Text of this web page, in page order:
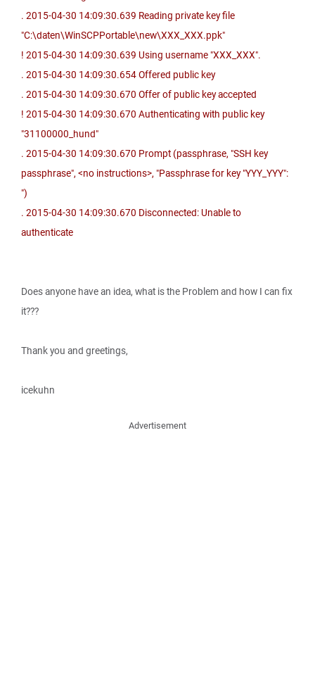
. 2015-04-30 14:09:30.639 Reading private key file
"C:\daten\WinSCPPortable\new\XXX_XXX.ppk"
! 2015-04-30 14:09:30.639 Using username "XXX_XXX".
. 2015-04-30 14:09:30.654 Offered public key
. 2015-04-30 14:09:30.670 Offer of public key accepted
! 2015-04-30 14:09:30.670 Authenticating with public key
"31100000_hund"
. 2015-04-30 14:09:30.670 Prompt (passphrase, "SSH key
passphrase", <no instructions>, "Passphrase for key "YYY_YYY":
")
. 2015-04-30 14:09:30.670 Disconnected: Unable to
authenticate
Does anyone have an idea, what is the Problem and how I can fix
it???
Thank you and greetings,
icekuhn
Advertisement